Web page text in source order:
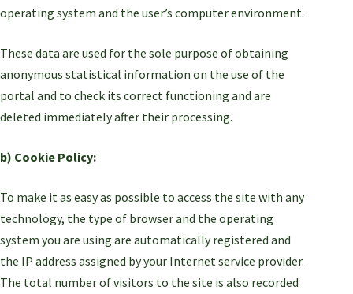
operating system and the user’s computer environment.
These data are used for the sole purpose of obtaining
anonymous statistical information on the use of the
portal and to check its correct functioning and are
deleted immediately after their processing.
b) Cookie Policy:
To make it as easy as possible to access the site with any
technology, the type of browser and the operating
system you are using are automatically registered and
the IP address assigned by your Internet service provider.
The total number of visitors to the site is also recorded